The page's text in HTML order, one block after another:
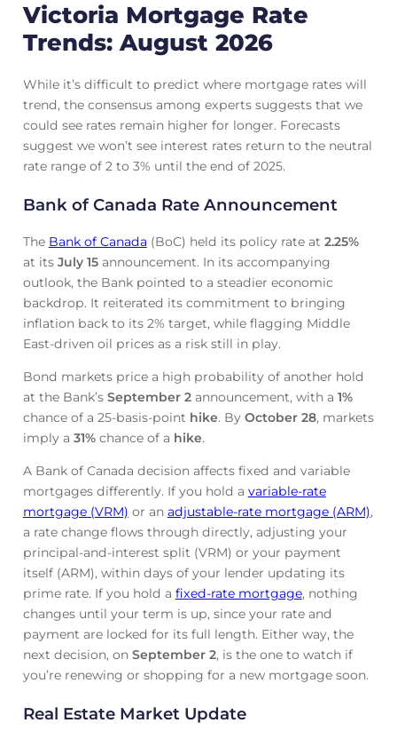
Victoria Mortgage Rate
Trends: August 2026
While it’s difficult to predict where mortgage rates will
trend, the consensus among experts suggests that we
could see rates remain higher for longer. Forecasts
suggest we won’t see interest rates return to the neutral
rate range of 2 to 3% until the end of 2025.
Bank of Canada Rate Announcement
The Bank of Canada (BoC) held its policy rate at 2.25%
at its July 15announcement. In its accompanying
outlook, the Bank pointed to a steadier economic
backdrop. It reiterated its commitment to bringing
inflation back to its 2% target, while flagging Middle
East-driven oil prices as a risk still in play.
Bond markets price a high probability of another hold
at the Bank’s September 2announcement, with a 1%
chance of a 25-basis-point hike. By October 28, markets
imply a 31%chance of a hike.
A Bank of Canada decision affects fixed and variable
mortgages differently. If you hold a variable-rate
mortgage (VRM) or an adjustable-rate mortgage (ARM),
a rate change flows through directly, adjusting your
principal-and-interest split (VRM) or your payment
itself (ARM), within days of your lender updating its
prime rate. If you hold a fixed-rate mortgage, nothing
changes until your term is up, since your rate and
payment are locked for its full length. Either way, the
next decision, on September 2, is the one to watch if
you’re renewing or shopping for a new mortgage soon.
Real Estate Market Update